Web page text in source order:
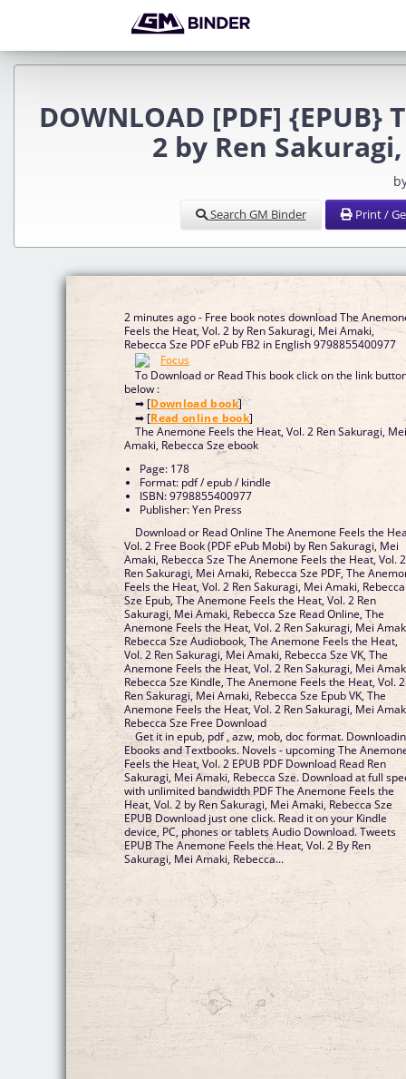
DOWNLOAD [PDF]
2 by Ren
Search GM Binder Print /
2 minutes ago - Free book notes download The
Feels the Heat, Vol. 2 by Ren Sakuragi, Mei Amaki,
Rebecca Sze PDF ePub FB2 in English 9798855400977
To Download or Read This book click on the link
below :
➡ [Download book]
➡ [Read online book]
The Anemone Feels the Heat, Vol. 2 Ren Sakuragi,
Amaki, Rebecca Sze ebook
Page: 178
Format: pdf / epub / kindle
ISBN: 9798855400977
Publisher: Yen Press
Download or Read Online The Anemone Feels the
Vol. 2 Free Book (PDF ePub Mobi) by Ren Sakuragi, Mei
Amaki, Rebecca Sze The Anemone Feels the Heat, Vol. 2
Ren Sakuragi, Mei Amaki, Rebecca Sze PDF, The
Feels the Heat, Vol. 2 Ren Sakuragi, Mei Amaki, Rebecca
Sze Epub, The Anemone Feels the Heat, Vol. 2 Ren
Sakuragi, Mei Amaki, Rebecca Sze Read Online, The
Anemone Feels the Heat, Vol. 2 Ren Sakuragi, Mei
Rebecca Sze Audiobook, The Anemone Feels the Heat,
Vol. 2 Ren Sakuragi, Mei Amaki, Rebecca Sze VK, The
Anemone Feels the Heat, Vol. 2 Ren Sakuragi, Mei
Rebecca Sze Kindle, The Anemone Feels the Heat, Vol. 2
Ren Sakuragi, Mei Amaki, Rebecca Sze Epub VK, The
Anemone Feels the Heat, Vol. 2 Ren Sakuragi, Mei
Rebecca Sze Free Download
Get it in epub, pdf , azw, mob, doc format.
Ebooks and Textbooks. Novels - upcoming The
Feels the Heat, Vol. 2 EPUB PDF Download Read Ren
Sakuragi, Mei Amaki, Rebecca Sze. Download at full
with unlimited bandwidth PDF The Anemone Feels the
Heat, Vol. 2 by Ren Sakuragi, Mei Amaki, Rebecca Sze
EPUB Download just one click. Read it on your Kindle
device, PC, phones or tablets Audio Download. Tweets
EPUB The Anemone Feels the Heat, Vol. 2 By Ren
Sakuragi, Mei Amaki, Rebecca...